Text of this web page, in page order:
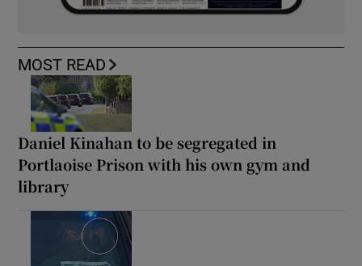
MOST READ
Daniel Kinahan to be segregated in
Portlaoise Prison with his own gym and
library